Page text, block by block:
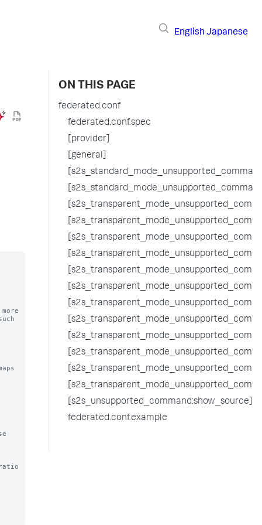
English Japanese
ON THIS PAGE
federated.conf
federated.conf.spec
[provider]
[general]
[s2s_unsupported_command:show_source]
federated.conf.example